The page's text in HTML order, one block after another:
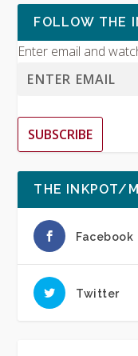
FOLLOW THE
Enter email and
SUBSCRIBE
THE INKPOT/
Facebook
Twitter